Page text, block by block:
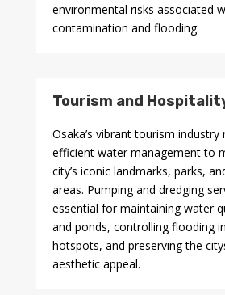
environmental risks associated
contamination and flooding.
Tourism and
Osaka’s vibrant tourism industry
efficient water management to
city’s iconic landmarks, parks,
areas. Pumping and dredging
essential for maintaining water
and ponds, controlling flooding
hotspots, and preserving the
aesthetic appeal.